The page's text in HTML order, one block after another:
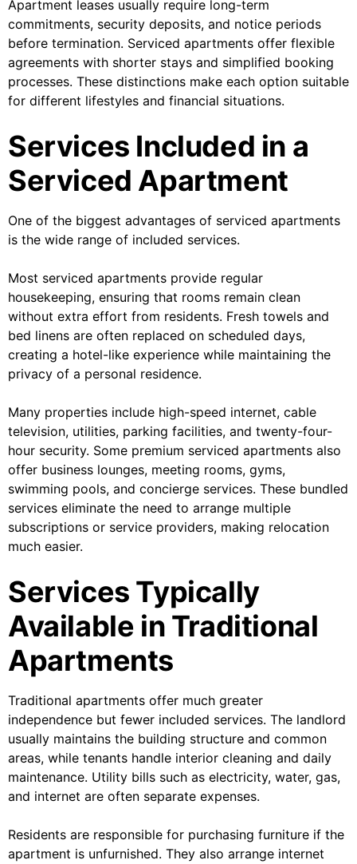
Apartment leases usually require long-term
commitments, security deposits, and notice periods
before termination. Serviced apartments offer flexible
agreements with shorter stays and simplified booking
processes. These distinctions make each option suitable
for different lifestyles and financial situations.
Services Included in a
Serviced Apartment
One of the biggest advantages of serviced apartments
is the wide range of included services.
Most serviced apartments provide regular
housekeeping, ensuring that rooms remain clean
without extra effort from residents. Fresh towels and
bed linens are often replaced on scheduled days,
creating a hotel-like experience while maintaining the
privacy of a personal residence.
Many properties include high-speed internet, cable
television, utilities, parking facilities, and twenty-four-
hour security. Some premium serviced apartments also
offer business lounges, meeting rooms, gyms,
swimming pools, and concierge services. These bundled
services eliminate the need to arrange multiple
subscriptions or service providers, making relocation
much easier.
Services Typically
Available in Traditional
Apartments
Traditional apartments offer much greater
independence but fewer included services. The landlord
usually maintains the building structure and common
areas, while tenants handle interior cleaning and daily
maintenance. Utility bills such as electricity, water, gas,
and internet are often separate expenses.
Residents are responsible for purchasing furniture if the
apartment is unfurnished. They also arrange internet